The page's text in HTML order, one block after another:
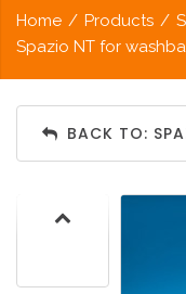
Home / Products /
Spazio NT for
BACK TO: